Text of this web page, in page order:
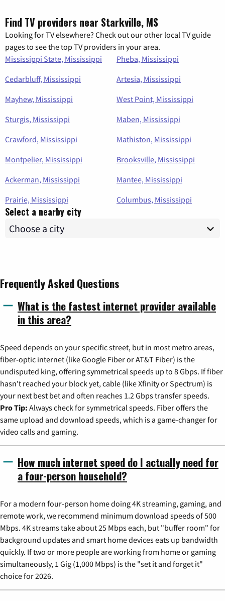
Find TV providers near Starkville, MS
Looking for TV elsewhere? Check out our other local TV guide
pages to see the top TV providers in your area.
Mississippi State, Mississippi
Pheba, Mississippi
Cedarbluff, Mississippi
Artesia, Mississippi
Mayhew, Mississippi
West Point, Mississippi
Sturgis, Mississippi
Maben, Mississippi
Crawford, Mississippi
Mathiston, Mississippi
Montpelier, Mississippi
Brooksville, Mississippi
Ackerman, Mississippi
Mantee, Mississippi
Prairie, Mississippi
Columbus, Mississippi
Select a nearby city
Frequently Asked Questions
What is the fastest internet provider available
in this area?
Speed depends on your specific street, but in most metro areas,
fiber-optic internet (like Google Fiber or AT&T Fiber) is the
undisputed king, offering symmetrical speeds up to 8 Gbps. If fiber
hasn't reached your block yet, cable (like Xfinity or Spectrum) is
your next best bet and often reaches 1.2 Gbps transfer speeds.
Pro Tip: Always check for symmetrical speeds. Fiber offers the
same upload and download speeds, which is a game-changer for
video calls and gaming.
How much internet speed do I actually need for
a four-person household?
For a modern four-person home doing 4K streaming, gaming, and
remote work, we recommend minimum download speeds of 500
Mbps. 4K streams take about 25 Mbps each, but "buffer room" for
background updates and smart home devices eats up bandwidth
quickly. If two or more people are working from home or gaming
simultaneously, 1 Gig (1,000 Mbps) is the "set it and forget it"
choice for 2026.